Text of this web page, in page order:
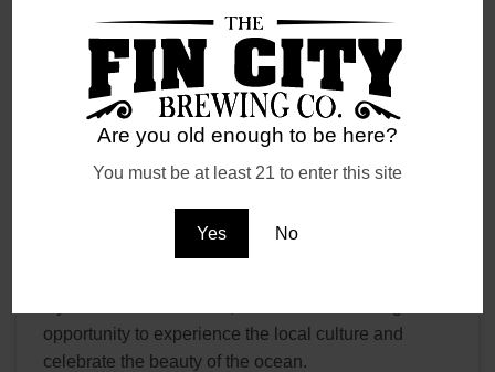
Are you old enough to be here?
You must be at least 21 to enter this site
Yes No
of tourists and fishermen during the tournament.
Fin City Brewing Company has embraced the White
Marlin Open. We have created a beer named after
the tournament, White Marlin Pale Ale. This beer is
a nod to the tournament’s history and the local
opportunity to experience the local culture and
celebrate the beauty of the ocean.